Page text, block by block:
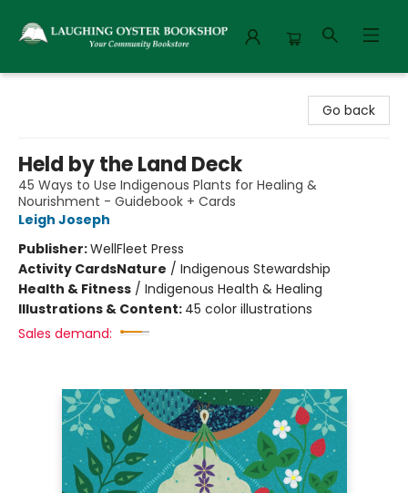
Go back
Held by the Land Deck
45 Ways to Use Indigenous Plants for Healing &
Nourishment - Guidebook + Cards
Leigh Joseph
Publisher:WellFleet Press
Activity CardsNature / Indigenous Stewardship
Health & Fitness / Indigenous Health & Healing
Illustrations & Content: 45 color illustrations
Sales demand: